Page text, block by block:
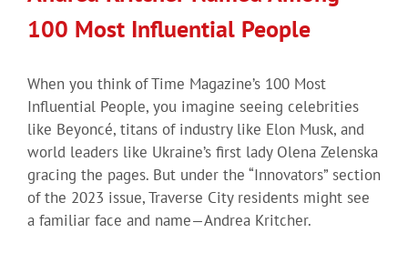
100 Most Influential People
When you think of Time Magazine’s 100 Most
Influential People, you imagine seeing celebrities
like Beyoncé, titans of industry like Elon Musk, and
world leaders like Ukraine’s first lady Olena Zelenska
gracing the pages. But under the “Innovators” section
of the 2023 issue, Traverse City residents might see
a familiar face and name—Andrea Kritcher.